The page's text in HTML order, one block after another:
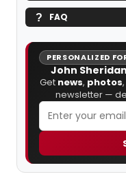
FAQ
PERSONALIZED
John
Get news, photos
newsletter —